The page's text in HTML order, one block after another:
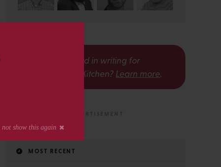
Interested in writing for
The Scholarly Kitchen? Learn more.
MOST RECENT